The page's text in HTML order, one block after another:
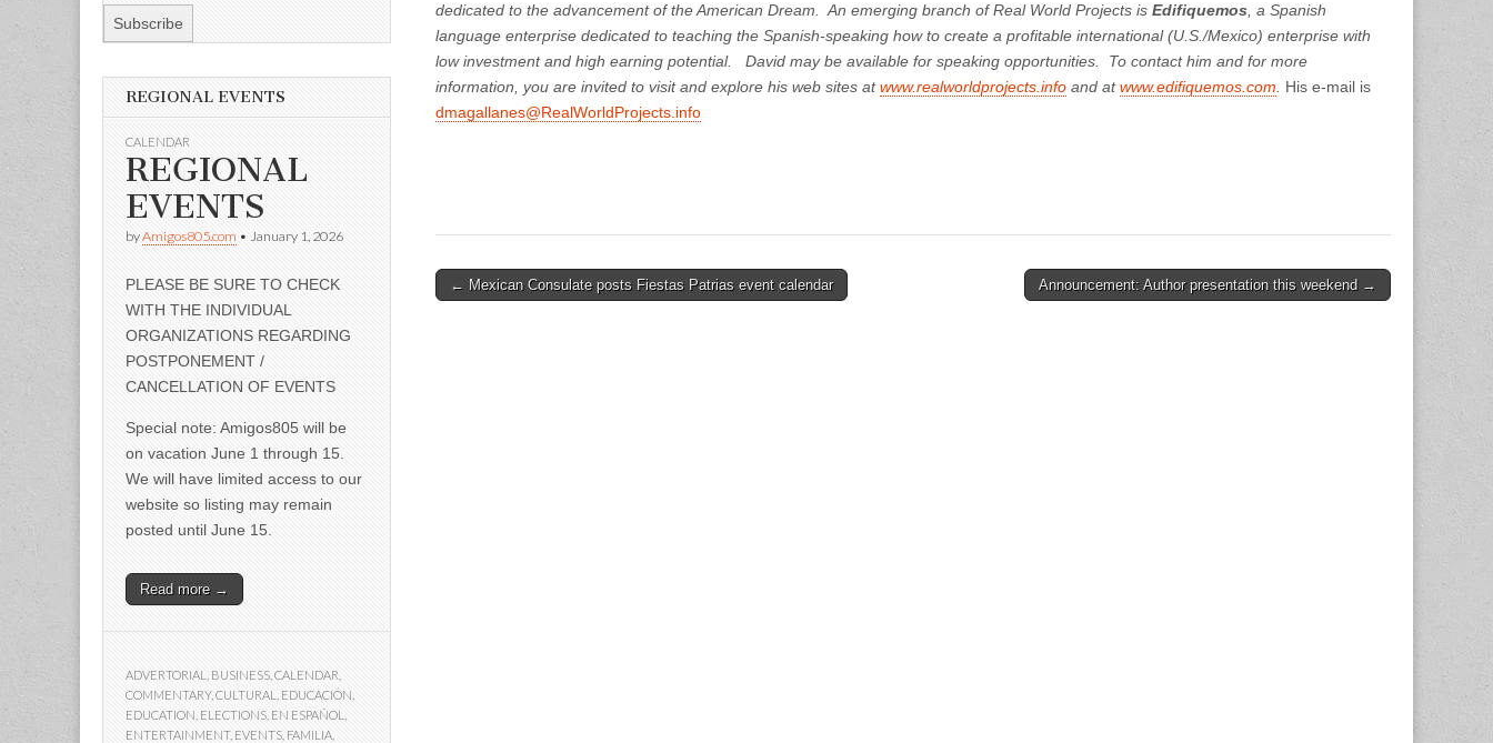
dedicated to the advancement of the American Dream. An emerging branch of Real World Projects is Edifiquemos , a Spanish
language enterprise dedicated to teaching the Spanish-speaking how to create a profitable international (U.S./Mexico) enterprise with
low investment and high earning potential. David may be available for speaking opportunities. To contact him and for more
information, you are invited to visit and explore his web sites atwww.realworldprojects.info and atwww.edifiquemos.com
His e-mail is
dmagallanes@RealWorldProjects.info
Post
← Mexican Consulate posts Fiestas Patrias event calendar Announcement: Author presentation this weekend →
REGIONAL EVENTS
CALENDAR
REGIONAL
EVENTS
byAmigos805.com • January 1, 2026
PLEASE BE SURE TO CHECK
WITH THE INDIVIDUAL
ORGANIZATIONS REGARDING
POSTPONEMENT /
CANCELLATION OF EVENTS
Special note: Amigos805 will be
on vacation June 1 through 15.
We will have limited access to our
website so listing may remain
posted until June 15.
Read more →
ADVERTORIAL BUSINESS CALENDAR
COMMENTARY, CULTURAL EDUCACIÓN
EDUCATION ELECTIONS EN ESPAÑOL
ENTERTAINMENT, EVENTS FAMILIA